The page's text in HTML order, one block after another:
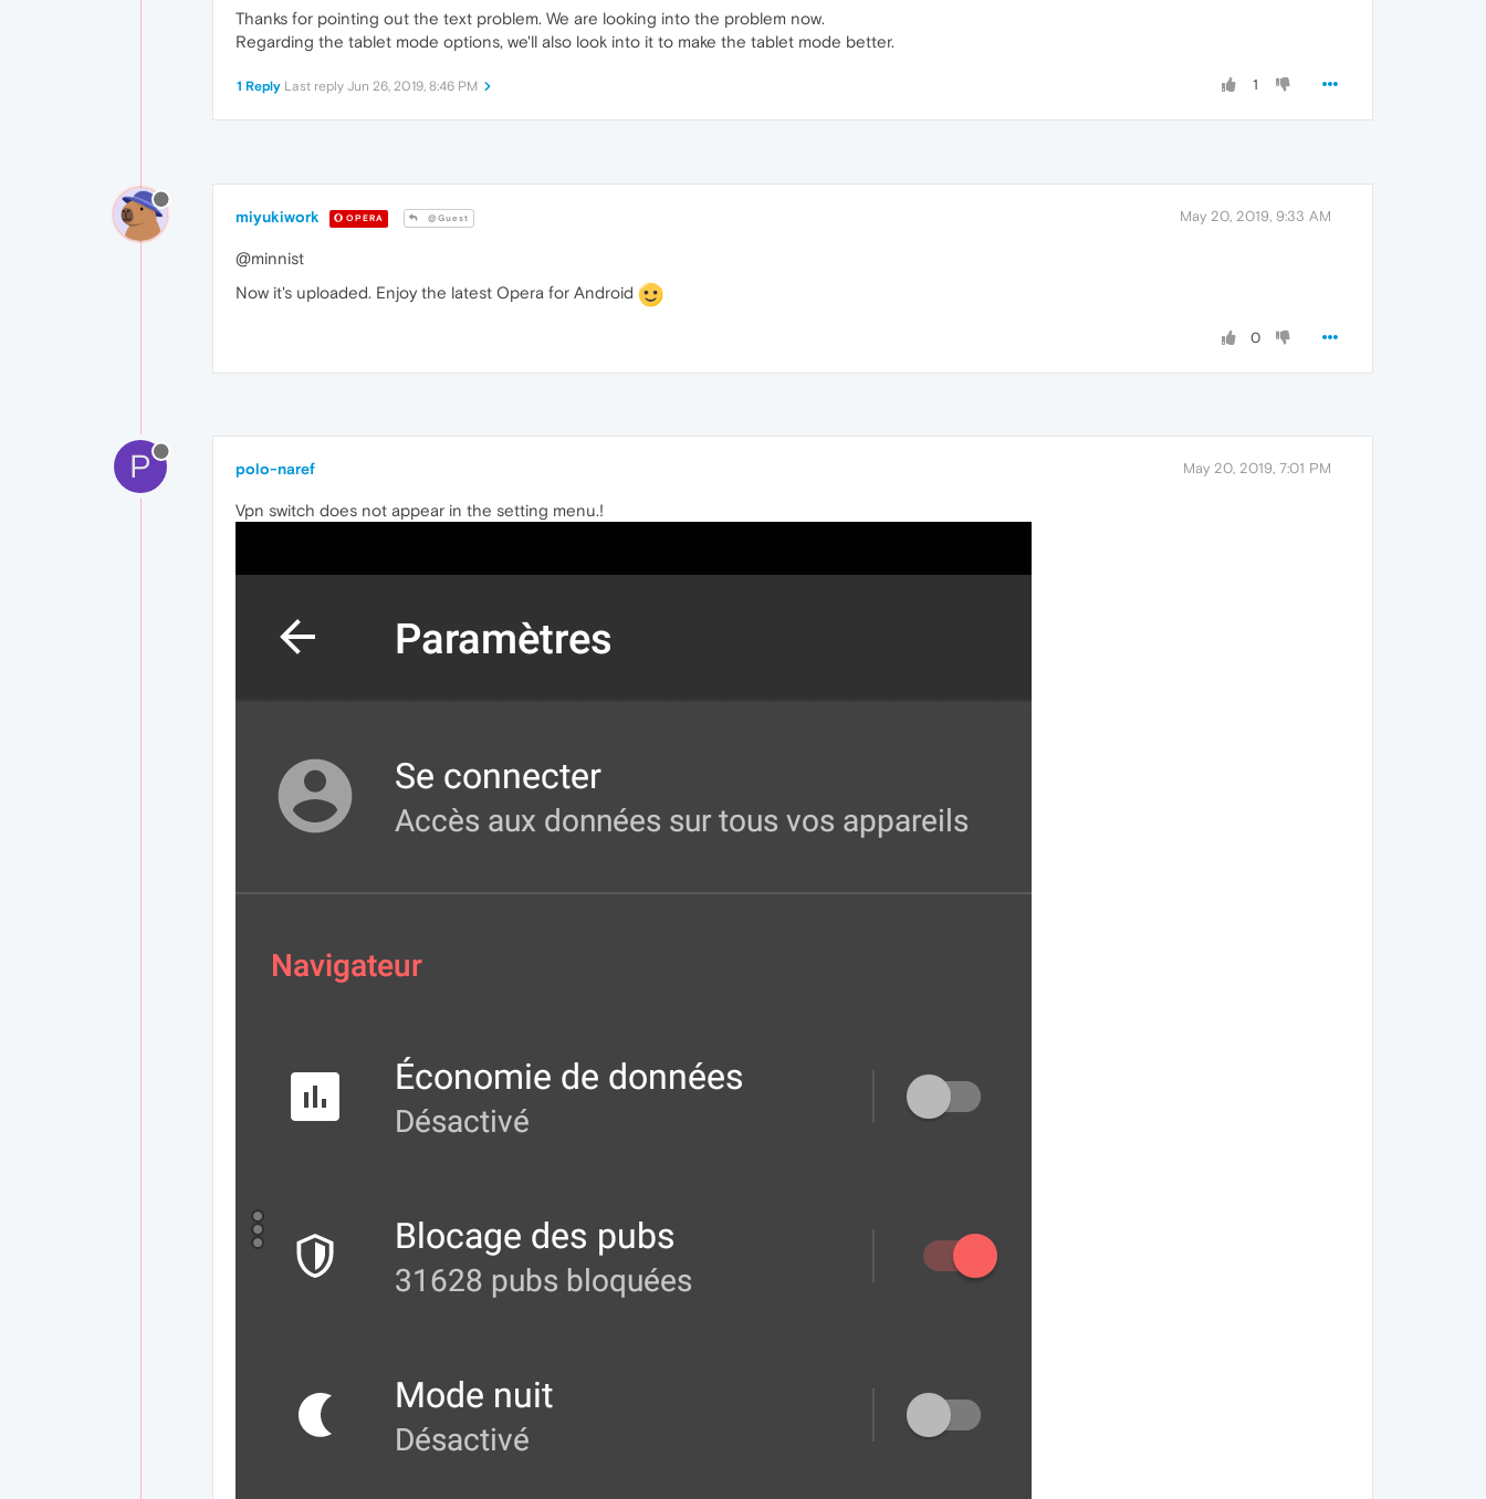
Thanks for pointing out the text problem. We are looking into the problem now.
Regarding the tablet mode options, we'll also look into it to make the tablet mode better.
1
1 Reply Last reply Jun 26, 2019, 8:46 PM
miyukiwork OPERA @Guest May 20, 2019, 9:33 AM
@minnist
Now it's uploaded. Enjoy the latest Opera for Android
0
P polo-naref May 20, 2019, 7:01 PM
Vpn switch does not appear in the setting menu.!